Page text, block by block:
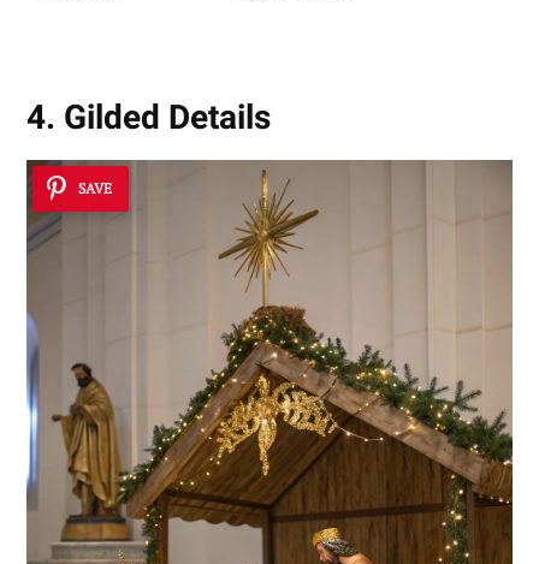
4. Gilded Details
SAVE